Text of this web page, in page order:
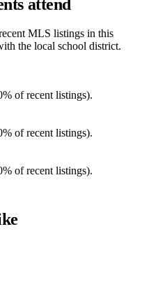
attend
MLS listings in this
the local school district.
of recent listings).
of recent listings).
of recent listings).